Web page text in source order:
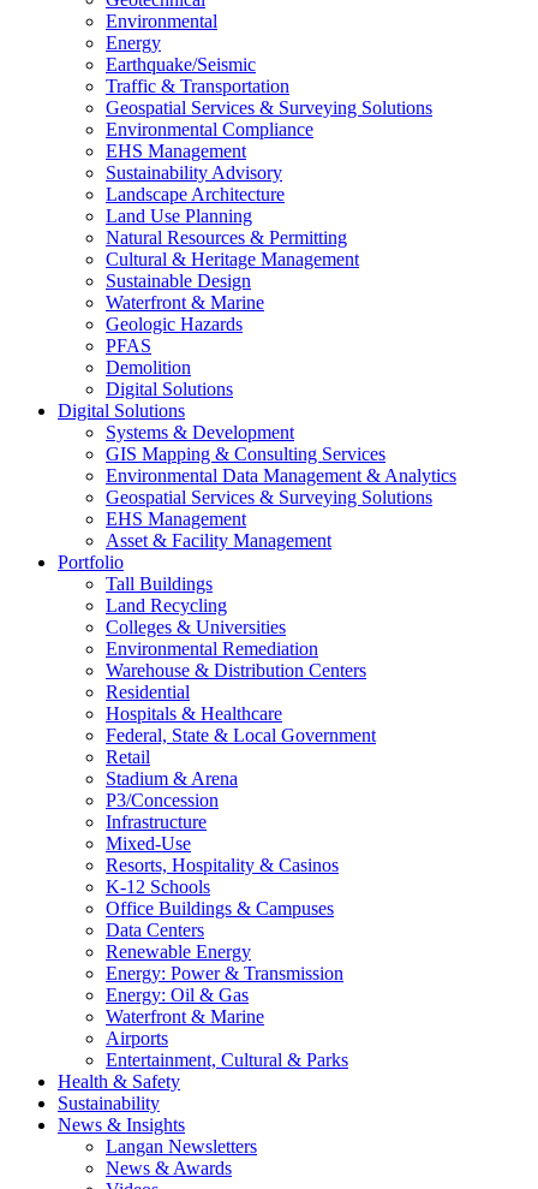
Environmental
Energy
Earthquake/Seismic
Traffic & Transportation
Geospatial Services & Surveying Solutions
Environmental Compliance
EHS Management
Sustainability Advisory
Landscape Architecture
Land Use Planning
Natural Resources & Permitting
Cultural & Heritage Management
Sustainable Design
Waterfront & Marine
Geologic Hazards
PFAS
Demolition
Digital Solutions
Digital Solutions
Systems & Development
GIS Mapping & Consulting Services
Environmental Data Management & Analytics
Geospatial Services & Surveying Solutions
EHS Management
Asset & Facility Management
Portfolio
Tall Buildings
Land Recycling
Colleges & Universities
Environmental Remediation
Warehouse & Distribution Centers
Residential
Hospitals & Healthcare
Federal, State & Local Government
Retail
Stadium & Arena
P3/Concession
Infrastructure
Mixed-Use
Resorts, Hospitality & Casinos
K-12 Schools
Office Buildings & Campuses
Data Centers
Renewable Energy
Energy: Power & Transmission
Energy: Oil & Gas
Waterfront & Marine
Airports
Entertainment, Cultural & Parks
Health & Safety
Sustainability
News & Insights
Langan Newsletters
News & Awards